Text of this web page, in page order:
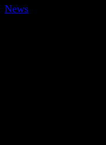
News